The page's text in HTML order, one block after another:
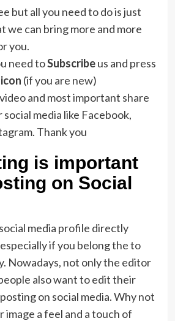
but all you need to do is just
we can bring more and more
you.
need toSubscribeus and press
(if you are new)
and most important share
media like Facebook,
Thank you
is important
on Social
media profile directly
if you belong the to
Nowadays, not only the editor
also want to edit their
on social media. Why not
image a feel and a touch of